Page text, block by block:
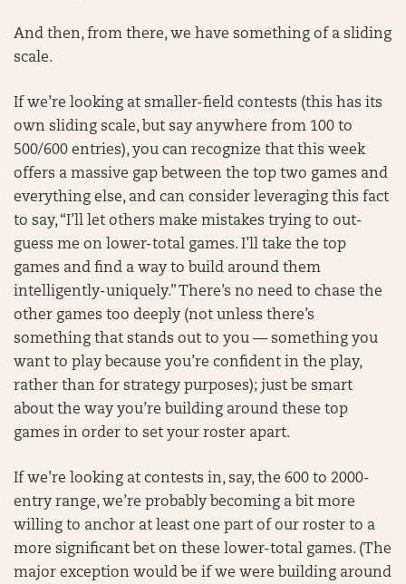
And then, from there, we have something of a sliding
scale.
If we’re looking at smaller-field contests (this has its
own sliding scale, but say anywhere from 100 to
500/600 entries), you can recognize that this week
offers a massive gap between the top two games and
everything else, and can consider leveraging this fact
to say, “I’ll let others make mistakes trying to out-
guess me on lower-total games. I’ll take the top
games and find a way to build around them
intelligently-uniquely.” There’s no need to chase the
other games too deeply (not unless there’s
something that stands out to you — something you
want to play because you’re confident in the play,
rather than for strategy purposes); just be smart
about the way you’re building around these top
games in order to set your roster apart.
If we’re looking at contests in, say, the 600 to 2000-
entry range, we’re probably becoming a bit more
willing to anchor at least one part of our roster to a
more significant bet on these lower-total games. (The
major exception would be if we were building around